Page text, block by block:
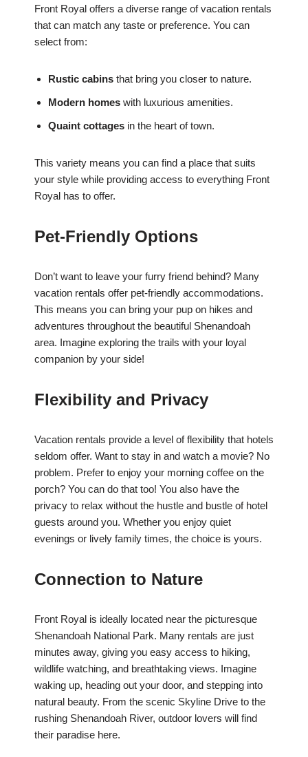
Front Royal offers a diverse range of vacation rentals
that can match any taste or preference. You can
select from:
Rustic cabins that bring you closer to nature.
Modern homes with luxurious amenities.
Quaint cottages in the heart of town.
This variety means you can find a place that suits
your style while providing access to everything Front
Royal has to offer.
Pet-Friendly Options
Don’t want to leave your furry friend behind? Many
vacation rentals offer pet-friendly accommodations.
This means you can bring your pup on hikes and
adventures throughout the beautiful Shenandoah
area. Imagine exploring the trails with your loyal
companion by your side!
Flexibility and Privacy
Vacation rentals provide a level of flexibility that hotels
seldom offer. Want to stay in and watch a movie? No
problem. Prefer to enjoy your morning coffee on the
porch? You can do that too! You also have the
privacy to relax without the hustle and bustle of hotel
guests around you. Whether you enjoy quiet
evenings or lively family times, the choice is yours.
Connection to Nature
Front Royal is ideally located near the picturesque
Shenandoah National Park. Many rentals are just
minutes away, giving you easy access to hiking,
wildlife watching, and breathtaking views. Imagine
waking up, heading out your door, and stepping into
natural beauty. From the scenic Skyline Drive to the
rushing Shenandoah River, outdoor lovers will find
their paradise here.